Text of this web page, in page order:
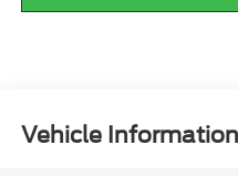
Vehicle Information